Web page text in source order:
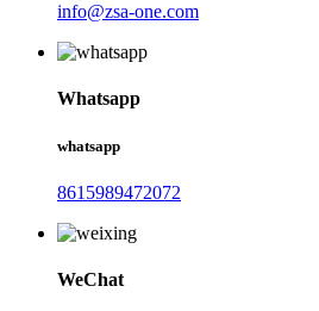
info@zsa-one.com
Whatsapp
whatsapp
8615989472072
WeChat